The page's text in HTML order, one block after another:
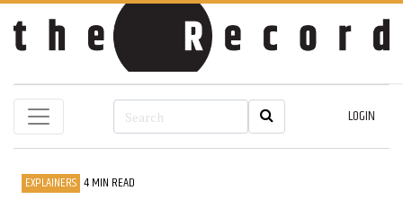
LOGIN
EXPLAINERS 4 MIN READ